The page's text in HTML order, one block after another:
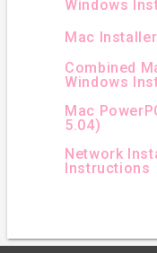
Windows
Mac Installer
Combined
Windows
Mac
5.04)
Network
Instructions